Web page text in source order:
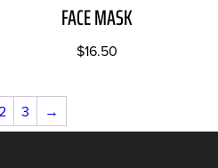
FACE MASK
$16.50
3 →